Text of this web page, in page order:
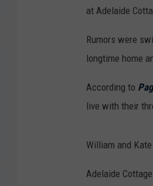
at Adelaide
Rumors were
longtime home
According to
live with their
William and
Adelaide